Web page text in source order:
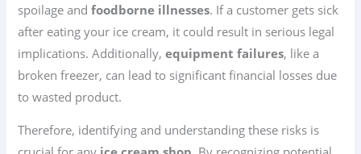
spoilage andfoodborne illnesses. If a customer gets sick
after eating your ice cream, it could result in serious legal
implications. Additionally,equipment failures, like a
broken freezer, can lead to significant financial losses due
to wasted product.
Therefore, identifying and understanding these risks is